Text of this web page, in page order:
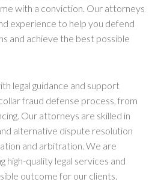
with a conviction. Our attorneys
experience to help you defend
and achieve the best possible
legal guidance and support
fraud defense process, from
Our attorneys are skilled in
alternative dispute resolution
and arbitration. We are
quality legal services and
outcome for our clients.